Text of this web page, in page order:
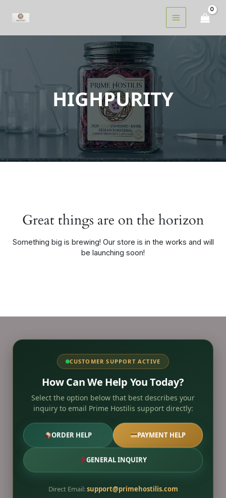
HIGHPURITY
Great things are on the horizon
Something big is brewing! Our store is in the works and will
be launching soon!
CUSTOMER SUPPORT ACTIVE
How Can We Help You Today?
Select the option below that best describes your
inquiry to email Prime Hostilis support directly:
ORDER HELP PAYMENT HELP
GENERAL INQUIRY
Direct Email:support@primehostilis.com